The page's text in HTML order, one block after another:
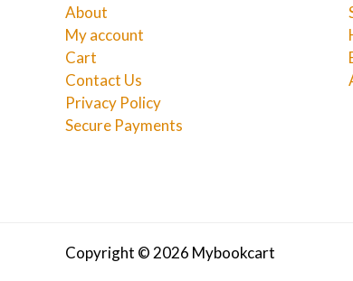
About
My account
Cart
Contact Us
Privacy Policy
Secure Payments
Copyright © 2026 Mybookcart